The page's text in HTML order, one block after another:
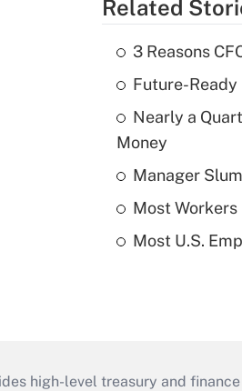
Related
3 Reasons
Future-Ready
Nearly a
Money
Manager
Most Workers
Most U.S.
high-level treasury and